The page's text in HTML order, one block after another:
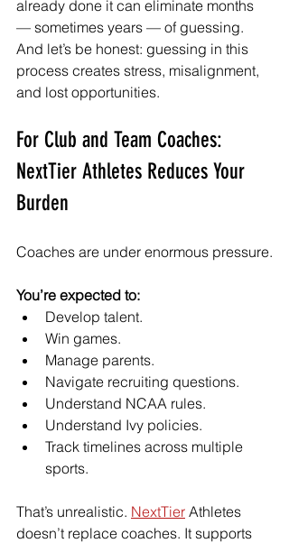
already done it can eliminate months
— sometimes years — of guessing.
And let’s be honest: guessing in this
process creates stress, misalignment,
and lost opportunities.
For Club and Team Coaches:
NextTier Athletes Reduces Your
Burden
Coaches are under enormous pressure.
You’re expected to:
Develop talent.
Win games.
Manage parents.
Navigate recruiting questions.
Understand NCAA rules.
Understand Ivy policies.
Track timelines across multiple
sports.
That’s unrealistic. NextTier Athletes
doesn’t replace coaches. It supports